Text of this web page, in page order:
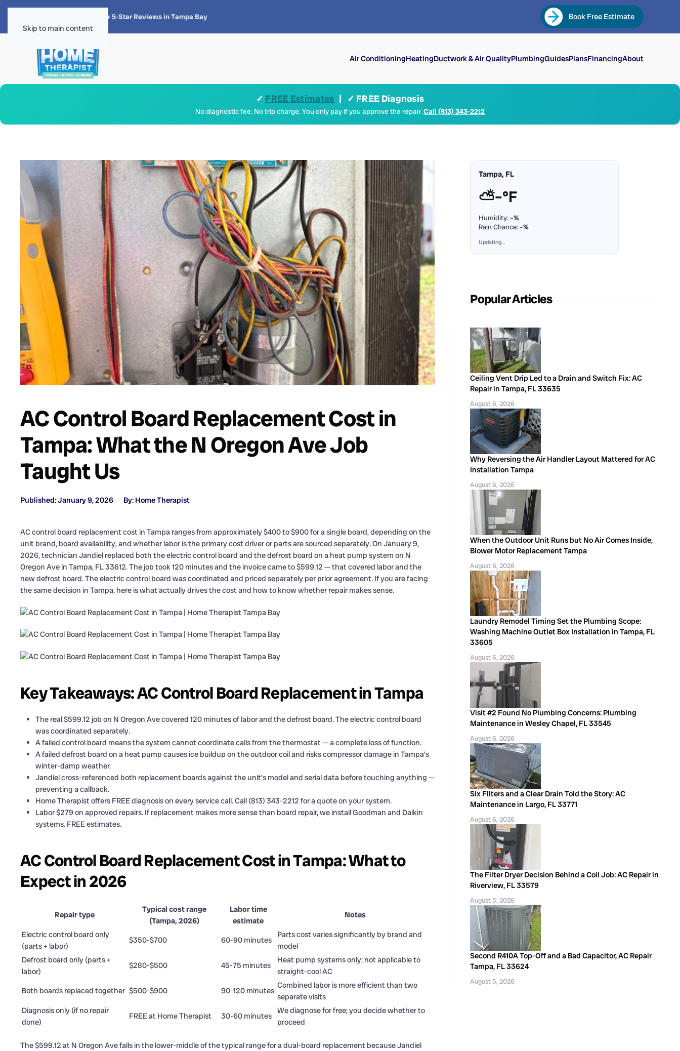
Skip to main content
4.8 · 1,300+ 5-Star Reviews in Tampa Bay Book Free Estimate
Air ConditioningHeatingDuctwork & Air QualityPlumbingGuidesPlansFinancingAbout
✓ FREE Estimates | ✓ FREE Diagnosis
No diagnostic fee. No trip charge. You only pay if you approve the repair.Call (813) 343-2212
AC Control Board Replacement Cost in
Tampa: What the N Oregon Ave Job
Taught Us
Published: January 9, 2026 By: Home Therapist
AC control board replacement cost in Tampa ranges from approximately $400 to $900 for a single board, depending on the
unit brand, board availability, and whether labor is the primary cost driver or parts are sourced separately. On January 9,
2026, technician Jandiel replaced both the electric control board and the defrost board on a heat pump system on N
Oregon Ave in Tampa, FL 33612. The job took 120 minutes and the invoice came to $599.12 — that covered labor and the
new defrost board. The electric control board was coordinated and priced separately per prior agreement. If you are facing
the same decision in Tampa, here is what actually drives the cost and how to know whether repair makes sense.
Key Takeaways: AC Control Board Replacement in Tampa
The real $599.12 job on N Oregon Ave covered 120 minutes of labor and the defrost board. The electric control board
was coordinated separately.
A failed control board means the system cannot coordinate calls from the thermostat — a complete loss of function.
A failed defrost board on a heat pump causes ice buildup on the outdoor coil and risks compressor damage in Tampa’s
winter-damp weather.
Jandiel cross-referenced both replacement boards against the unit’s model and serial data before touching anything —
preventing a callback.
Home Therapist offers FREE diagnosis on every service call. Call (813) 343-2212 for a quote on your system.
Labor $279 on approved repairs. If replacement makes more sense than board repair, we install Goodman and Daikin
systems. FREE estimates.
AC Control Board Replacement Cost in Tampa: What to
Expect in 2026
Repair type
Typical cost range
(Tampa, 2026)
Labor time
estimate
Notes
Electric control board only
(parts + labor)
$350-$700 60-90 minutes
Parts cost varies significantly by brand and
model
Defrost board only (parts +
labor)
$280-$500 45-75 minutes
Heat pump systems only; not applicable to
straight-cool AC
Both boards replaced together $500-$900 90-120 minutes
Combined labor is more efficient than two
separate visits
Diagnosis only (if no repair
done)
FREE at Home Therapist 30-60 minutes
We diagnose for free; you decide whether to
proceed
The $599.12 at N Oregon Ave falls in the lower-middle of the typical range for a dual-board replacement because Jandiel
Tampa, FL
⛅–°F
Humidity:–%
Rain Chance:–%
Updating…
Popular Articles
Ceiling Vent Drip Led to a Drain and Switch Fix: AC
Repair in Tampa, FL 33635
August 6, 2026
Why Reversing the Air Handler Layout Mattered for AC
Installation Tampa
August 6, 2026
When the Outdoor Unit Runs but No Air Comes Inside,
Blower Motor Replacement Tampa
August 6, 2026
Laundry Remodel Timing Set the Plumbing Scope:
Washing Machine Outlet Box Installation in Tampa, FL
33605
August 6, 2026
Visit #2 Found No Plumbing Concerns: Plumbing
Maintenance in Wesley Chapel, FL 33545
August 6, 2026
Six Filters and a Clear Drain Told the Story: AC
Maintenance in Largo, FL 33771
August 6, 2026
The Filter Dryer Decision Behind a Coil Job: AC Repair in
Riverview, FL 33579
August 5, 2026
Second R410A Top-Off and a Bad Capacitor, AC Repair
Tampa, FL 33624
August 5, 2026